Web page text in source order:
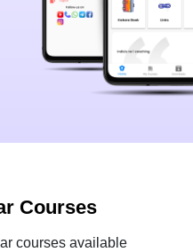
Courses
courses available